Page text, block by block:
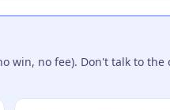
win, no fee). Don't talk to